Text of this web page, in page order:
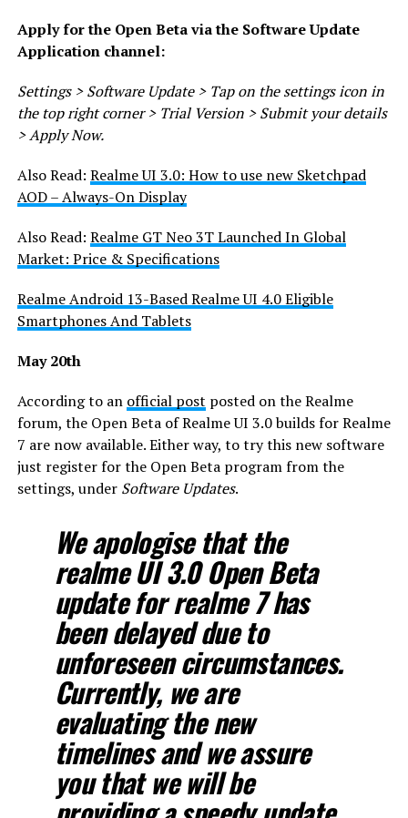
Apply for the Open Beta via the Software Update
Application channel:
Settings > Software Update > Tap on the settings icon in
the top right corner > Trial Version > Submit your details
> Apply Now.
Also Read: Realme UI 3.0: How to use new Sketchpad
AOD – Always-On Display
Also Read: Realme GT Neo 3T Launched In Global
Market: Price & Specifications
Realme Android 13-Based Realme UI 4.0 Eligible
Smartphones And Tablets
May 20th
According to an official post posted on the Realme
forum, the Open Beta of Realme UI 3.0 builds for Realme
7 are now available. Either way, to try this new software
just register for the Open Beta program from the
settings, under Software Updates.
We apologise that the
realme UI 3.0 Open Beta
update for realme 7 has
been delayed due to
unforeseen circumstances.
Currently, we are
evaluating the new
timelines and we assure
you that we will be